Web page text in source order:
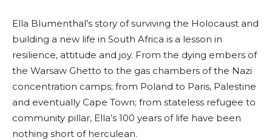
Ella Blumenthal’s story of surviving the Holocaust and
building a new life in South Africa is a lesson in
resilience, attitude and joy. From the dying embers of
the Warsaw Ghetto to the gas chambers of the Nazi
concentration camps; from Poland to Paris, Palestine
and eventually Cape Town; from stateless refugee to
community pillar, Ella’s 100 years of life have been
nothing short of herculean.